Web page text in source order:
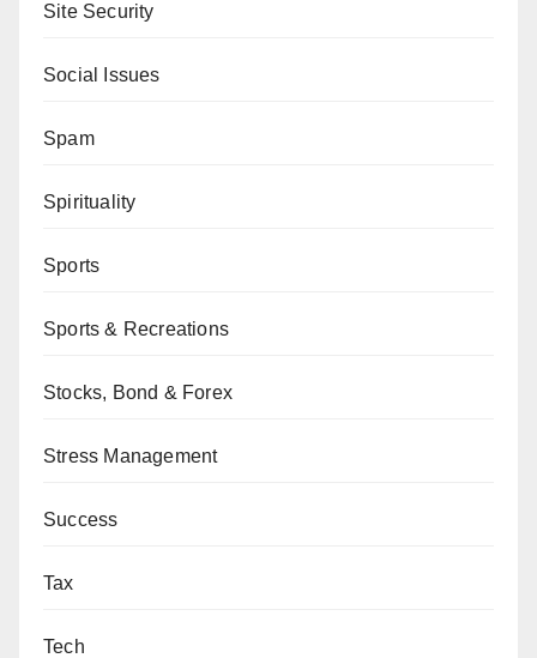
Site Security
Social Issues
Spam
Spirituality
Sports
Sports & Recreations
Stocks, Bond & Forex
Stress Management
Success
Tax
Tech